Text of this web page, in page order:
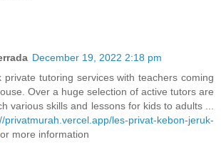
December 19, 2022 2:18 pm
private tutoring services with teachers coming
Over a huge selection of active tutors are
various skills and lessons for kids to adults ...
privatmurah.vercel.app/les-privat-kebon-jeruk-
more information